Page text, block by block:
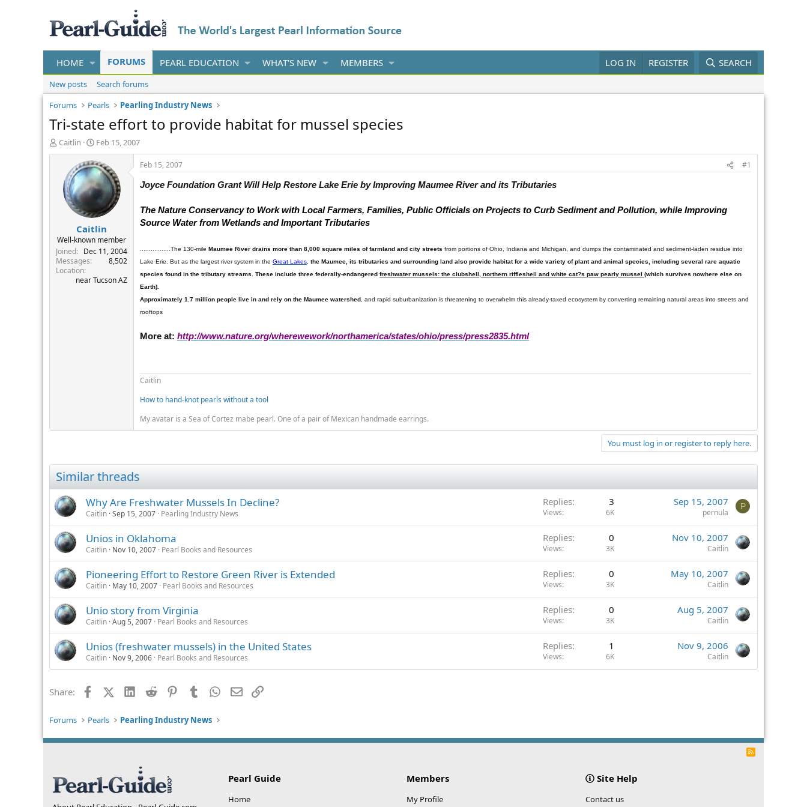
HOME FORUMS PEARL EDUCATION WHAT'S NEW MEMBERS LOG IN REGISTER SEARCH
New posts
Search forums
Forums
Pearls Pearling Industry News
Tri-state effort to provide habitat for mussel species
T
h
r
t
e
r
Caitlin
S
t
a
r
t
a
t
e
Feb 15, 2007
Caitlin
Well-known member
Joined
Dec 11, 2004
Messages
8,502
Location
near Tucson AZ
Feb 15, 2007
#1
Joyce Foundation Grant Will Help Restore Lake Erie by Improving Maumee Riverand its Tributaries
The Nature Conservancy to Work with Local Farmers, Families, Public Officials on Projects to Curb Sediment and Pollution, while Improving
Source Water from Wetlands and Important Tributaries
.................The 130-mile Maumee River drains more than 8,000 square miles of farmland and city streets from portions of Ohio, Indiana and Michigan, and dumps the contaminated and sediment-laden residue into
Lake Erie. But as the largest river system in the Great Lakes the Maumee , its tributaries and surrounding land also provide habitat for a wide variety of plant and animal species, including several rare aquatic
species found in the tributary streams. These include three federally-endangered freshwater mussels: the clubshell, northern riffleshell and white cat?s paw pearly mussel (which survives nowhere else on
Earth).
Approximately 1.7 million people live in and rely on the Maumee watershed , and rapid suburbanization is threatening to overwhelm this already-taxed ecosystem by converting remaining natural areas into streets and
rooftops
More at: http://www.nature.org/wherewework/northamerica/states/ohio/press/press2835.html
Caitlin
How to hand-knot pearls without a tool
My avatar is a Sea of Cortez mabe pearl. One of a pair of Mexican handmade earrings.
You must log in or register to reply here.
Similar threads
Why Are Freshwater Mussels In Decline?
Caitlin Sep 15, 2007 Pearling Industry News
Replies 3
Views 6K
Sep 15, 2007
pernula
P
Unios in Oklahoma
Caitlin Nov 10, 2007 Pearl Books and Resources
Replies 0
Views 3K
Nov 10, 2007
Caitlin
Pioneering Effort to Restore Green River is Extended
Caitlin May 10, 2007 Pearl Books and Resources
Replies 0
Views 3K
May 10, 2007
Caitlin
Unio story from Virginia
Caitlin Aug 5, 2007 Pearl Books and Resources
Replies 0
Views 3K
Aug 5, 2007
Caitlin
Unios (freshwater mussels) in the United States
Caitlin Nov 9, 2006 Pearl Books and Resources
Replies 1
Views 6K
Nov 9, 2006
Caitlin
Share: FacebookX (Twitter)LinkedIn
Reddit PinterestTumblr WhatsApp
EmailLink
Forums Pearls Pearling Industry News
R
Pearl Guide
Home
Members
My Profile
Site Help
Contact us